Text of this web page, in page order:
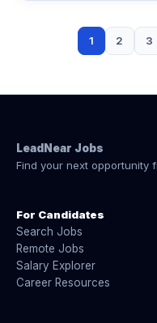
1 2 3
LeadNear Jobs
Find your next opportunity
For Candidates
Search Jobs
Remote Jobs
Salary Explorer
Career Resources